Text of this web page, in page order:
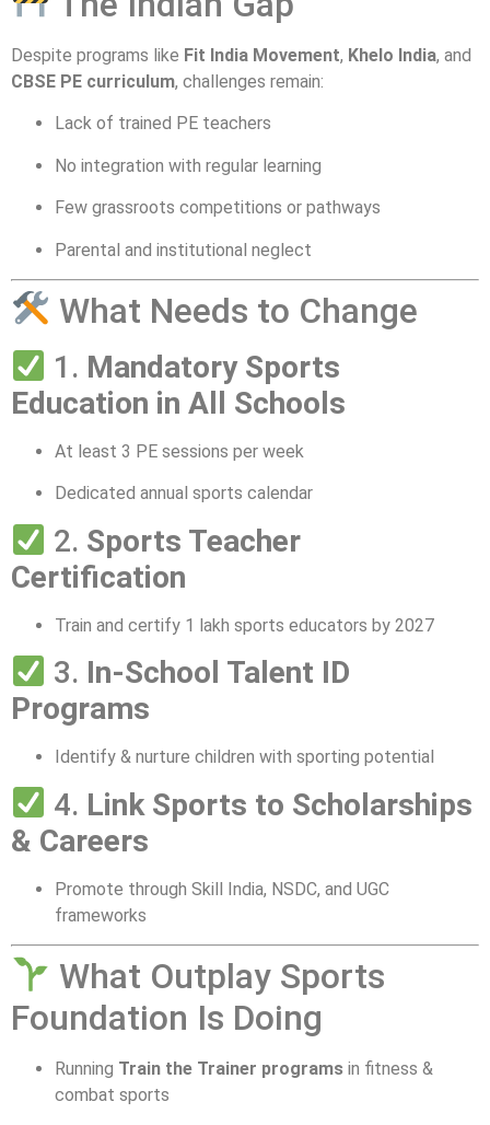
Despite programs like Fit India Movement, Khelo India, and
CBSE PE curriculum, challenges remain:
Lack of trained PE teachers
No integration with regular learning
Few grassroots competitions or pathways
Parental and institutional neglect
What Needs to Change
1. Mandatory Sports
Education in All Schools
At least 3 PE sessions per week
Dedicated annual sports calendar
2. Sports Teacher
Certification
Train and certify 1 lakh sports educators by 2027
3. In-School Talent ID
Programs
Identify & nurture children with sporting potential
4. Link Sports to Scholarships
& Careers
Promote through Skill India, NSDC, and UGC
frameworks
What Outplay Sports
Foundation Is Doing
Running Train the Trainer programs in fitness &
combat sports